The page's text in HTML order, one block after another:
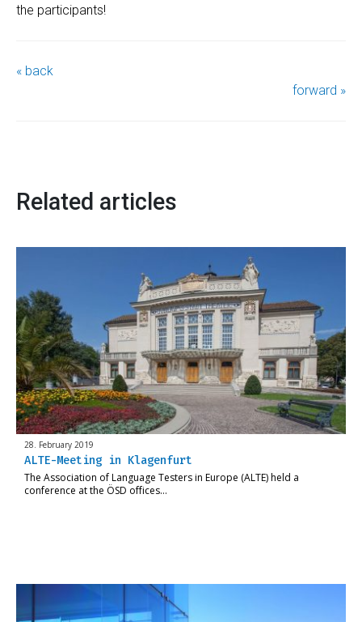
the participants!
« back
forward »
Related articles
28. February 2019
ALTE-Meeting in Klagenfurt
The Association of Language Testers in Europe (ALTE) held a
conference at the ÖSD offices…